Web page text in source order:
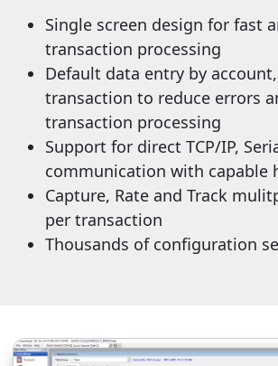
Single screen design for fast
transaction processing
Default data entry by
transaction to reduce errors
transaction processing
Support for direct TCP/IP,
communication with capable
Capture, Rate and Track
per transaction
Thousands of configuration